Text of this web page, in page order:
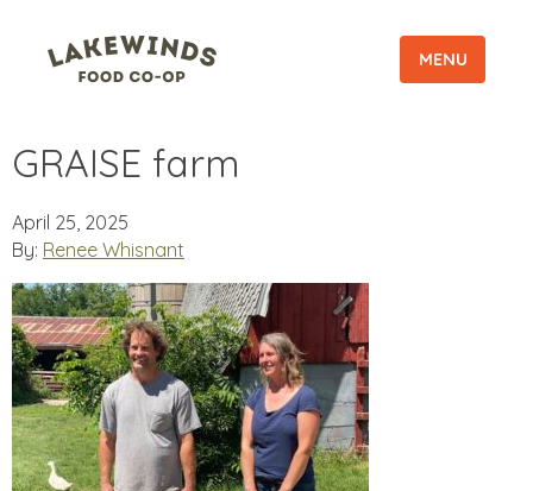
MENU
GRAISE farm
April 25, 2025
By: Renee Whisnant